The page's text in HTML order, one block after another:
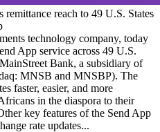
reach to 49 U.S. States
technology company, today
App service across 49 U.S.
Bank, a subsidiary of
MNSB and MNSBP). The
faster, easier, and more
in the diaspora to their
key features of the Send App
rate updates...